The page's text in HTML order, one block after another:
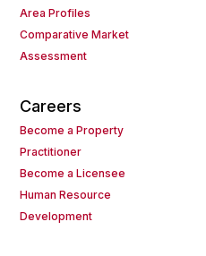
Area Profiles
Comparative Market
Assessment
Careers
Become a Property
Practitioner
Become a Licensee
Human Resource
Development